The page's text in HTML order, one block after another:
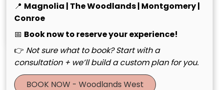
Christina
Owner Owner
See Our Team
📍 Magnolia | The Woodlands | Montgomery |
Conroe
📅 Book now to reserve your experience!
👉 Not sure what to book? Start with a
consultation + we’ll build a custom plan for you.
BOOK NOW - Woodlands West